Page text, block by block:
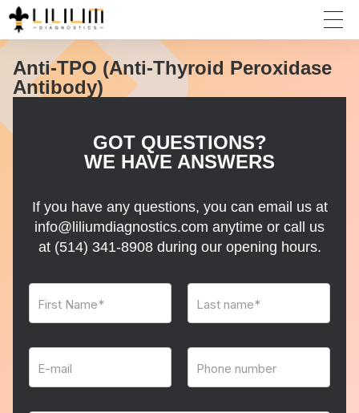
Anti-TPO (Anti-Thyroid Peroxidase
Antibody)
GOT QUESTIONS?
WE HAVE ANSWERS
If you have any questions, you can email us at
info@liliumdiagnostics.com anytime or call us
at (514) 341-8908during our opening hours.